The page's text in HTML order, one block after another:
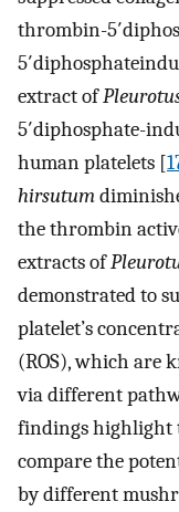
thrombin-
extract of
5′diphosphate-
human platelets [
hirsutum
the thrombin
extracts of
demonstrated to
platelet’s
(ROS), which are
via different
findings highlight
compare the
by different